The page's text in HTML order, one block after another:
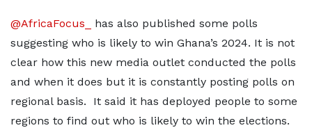
@AfricaFocus_
has also published some polls
suggesting who is likely to win Ghana’s 2024. It is not
clear how this new media outlet conducted the polls
and when it does but it is constantly posting polls on
regional basis. It said it has deployed people to some
regions to find out who is likely to win the elections.